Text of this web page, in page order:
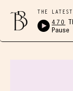
THE
470
Pause